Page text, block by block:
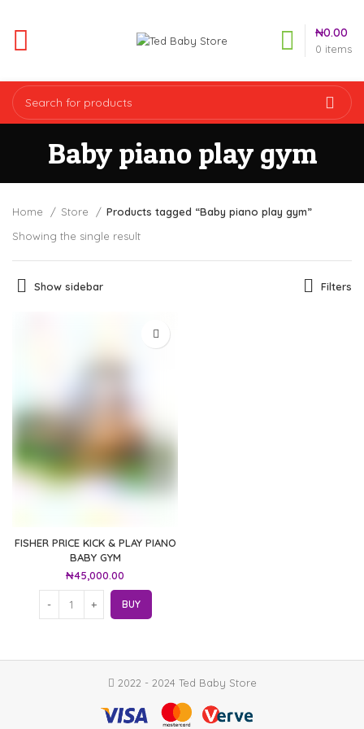
0 items
₦0.00
Baby piano play gym
Home Store
Products tagged “Baby piano play gym”
Showing the single result
Show sidebar Filters
FISHER PRICE KICK & PLAY PIANO
BABY GYM
₦45,000.00
BUY
2022 - 2024 Ted Baby Store